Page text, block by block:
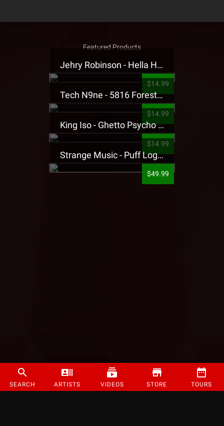
SEARCH ARTISTS VIDEOS STORE TOURS
Featured Products
Jehry Robinson - Hella Highwater Presale T-Shirt
$14.99
Tech N9ne - 5816 Forest Presale T-Shirt
$14.99
King Iso - Ghetto Psycho Presale T-Shirt
$14.99
Strange Music - Puff Logo Sweatpants
$49.99